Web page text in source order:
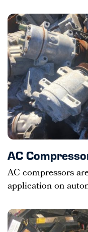
AC
AC compressors
application on